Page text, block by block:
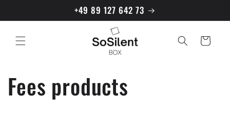
+49 89 127 642 73
cart
C
Fees products